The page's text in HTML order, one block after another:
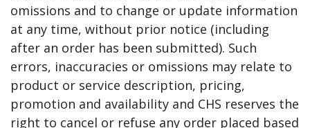
omissions and to change or update information
at any time, without prior notice (including
after an order has been submitted). Such
errors, inaccuracies or omissions may relate to
product or service description, pricing,
promotion and availability and CHS reserves the
right to cancel or refuse any order placed based